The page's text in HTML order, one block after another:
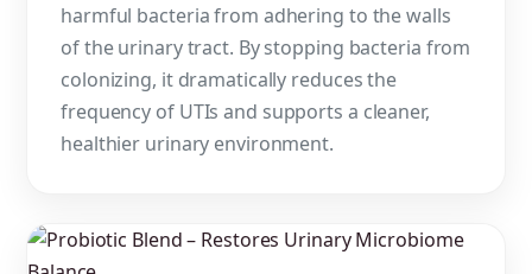
harmful bacteria from adhering to the walls
of the urinary tract. By stopping bacteria from
colonizing, it dramatically reduces the
frequency of UTIs and supports a cleaner,
healthier urinary environment.